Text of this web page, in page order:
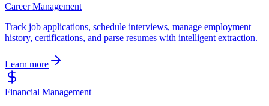
Career Management
Track job applications, schedule interviews, manage employment
history, certifications, and parse resumes with intelligent extraction.
Learn more
Financial Management